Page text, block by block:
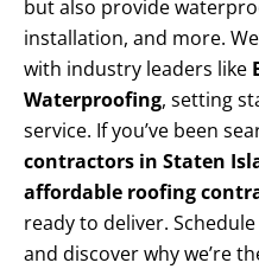
but also provide
installation, and more.
with industry leaders like
Waterproofing, setting
service. If you’ve been
contractors in Staten
affordable roofing
ready to deliver.
and discover why we’re